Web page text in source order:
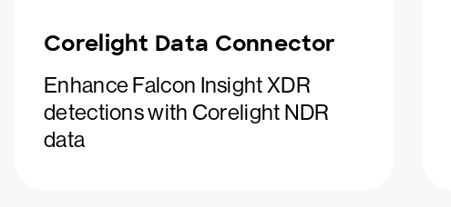
Corelight Data Connector
Enhance Falcon Insight XDR
detections with Corelight NDR
data